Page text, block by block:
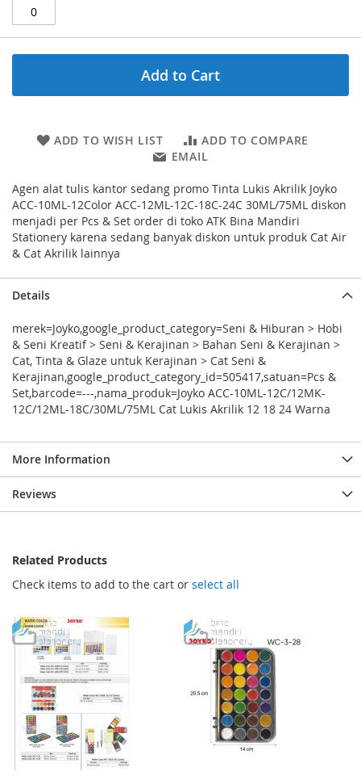
Add to Cart
ADD TO WISH LIST
ADD TO COMPARE
EMAIL
Agen alat tulis kantor sedang promo Tinta Lukis Akrilik Joyko
ACC-10ML-12Color ACC-12ML-12C-18C-24C 30ML/75ML diskon
menjadi per Pcs & Set order di toko ATK Bina Mandiri
Stationery karena sedang banyak diskon untuk produk Cat Air
& Cat Akrilik lainnya
Details
merek=Joyko,google_product_category=Seni & Hiburan > Hobi
& Seni Kreatif > Seni & Kerajinan > Bahan Seni & Kerajinan >
Cat, Tinta & Glaze untuk Kerajinan > Cat Seni &
Kerajinan,google_product_category_id=505417,satuan=Pcs &
Set,barcode=---,nama_produk=Joyko ACC-10ML-12C/12MK-
12C/12ML-18C/30ML/75ML Cat Lukis Akrilik 12 18 24 Warna
More Information
Reviews
Related Products
Check items to add to the cart or select all